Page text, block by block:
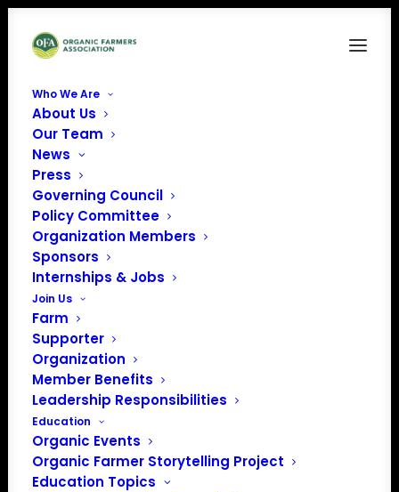
Who We Are
About Us
Our Team
News
Press
Governing Council
Policy Committee
Organization Members
Sponsors
Internships & Jobs
Join Us
Farm
Supporter
Organization
Member Benefits
Leadership Responsibilities
Education
Organic Events
Organic Farmer Storytelling Project
Education Topics
Home